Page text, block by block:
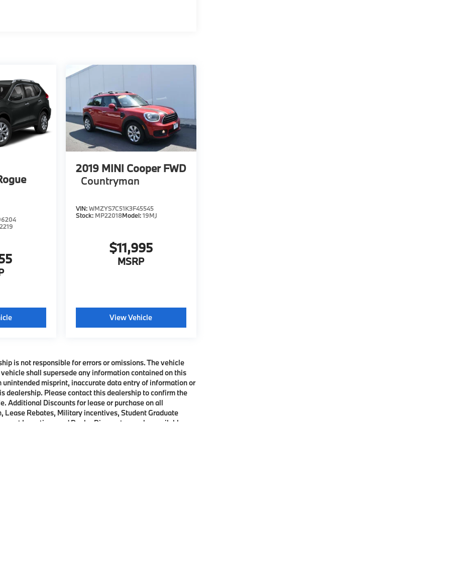
2019 MINI Cooper FWD
Countryman
VIN:WMZYS7C51K3F45545
Stock: MP22018Model:19MJ
$11,995
MSRP
View Vehicle
is not responsible for errors or omissions. The vehicle
shall supersede any information contained on this
misprint, inaccurate data entry of information or
Please contact this dealership to confirm the
Additional Discounts for lease or purchase on all
Lease Rebates, Military incentives, Student Graduate
Incentives and Dealer Discounts may be available on